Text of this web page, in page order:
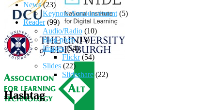
News(23)
Keynote Announcement (5)
Reader(99)
Audio/Radio (10)
Blog posts(13)
Images(54)
Flickr(54)
Slides (22)
Slideshare (22)
Hashtag